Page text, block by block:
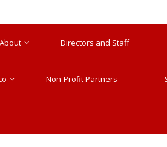
About Directors and Staff
Non-Profit Partners